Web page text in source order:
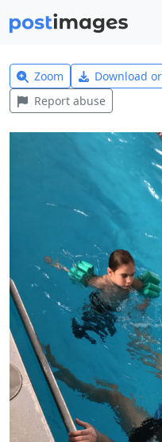
Zoom Download
Report abuse